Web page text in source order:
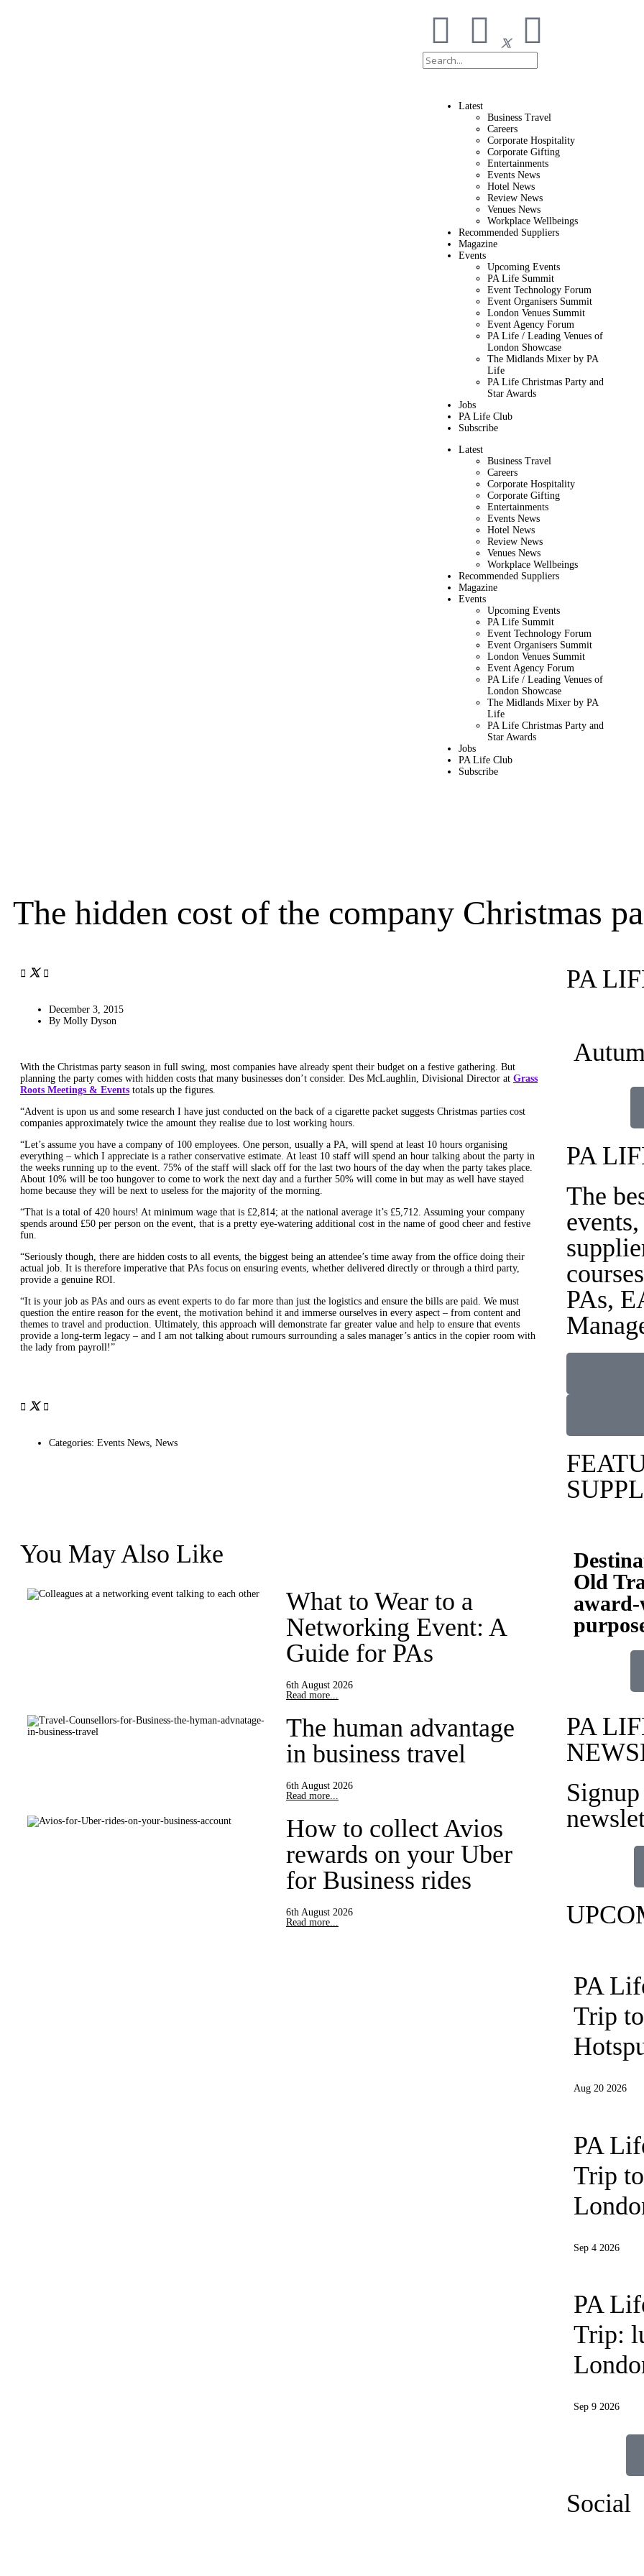
Latest
Business Travel
Careers
Corporate Hospitality
Corporate Gifting
Entertainments
Events News
Hotel News
Review News
Venues News
Workplace Wellbeings
Recommended Suppliers
Magazine
Events
Upcoming Events
PA Life Summit
Event Technology Forum
Event Organisers Summit
London Venues Summit
Event Agency Forum
PA Life / Leading Venues of
London Showcase
The Midlands Mixer by PA
Life
PA Life Christmas Party and
Star Awards
Jobs
PA Life Club
Subscribe
Latest
Business Travel
Careers
Corporate Hospitality
Corporate Gifting
Entertainments
Events News
Hotel News
Review News
Venues News
Workplace Wellbeings
Recommended Suppliers
Magazine
Events
Upcoming Events
PA Life Summit
Event Technology Forum
Event Organisers Summit
London Venues Summit
Event Agency Forum
PA Life / Leading Venues of
London Showcase
The Midlands Mixer by PA
Life
PA Life Christmas Party and
Star Awards
Jobs
PA Life Club
Subscribe
The hidden cost of the company Christmas
December 3, 2015
By Molly Dyson
With the Christmas party season in full swing, most companies have already spent their budget on a festive gathering. But
planning the party comes with hidden costs that many businesses don’t consider. Des McLaughlin, Divisional Director at Grass
Roots Meetings & Events totals up the figures.
“Advent is upon us and some research I have just conducted on the back of a cigarette packet suggests Christmas parties cost
companies approximately twice the amount they realise due to lost working hours.
“Let’s assume you have a company of 100 employees. One person, usually a PA, will spend at least 10 hours organising
everything – which I appreciate is a rather conservative estimate. At least 10 staff will spend an hour talking about the party in
the weeks running up to the event. 75% of the staff will slack off for the last two hours of the day when the party takes place.
About 10% will be too hungover to come to work the next day and a further 50% will come in but may as well have stayed
home because they will be next to useless for the majority of the morning.
“That is a total of 420 hours! At minimum wage that is £2,814; at the national average it’s £5,712. Assuming your company
spends around £50 per person on the event, that is a pretty eye-watering additional cost in the name of good cheer and festive
fun.
“Seriously though, there are hidden costs to all events, the biggest being an attendee’s time away from the office doing their
actual job. It is therefore imperative that PAs focus on ensuring events, whether delivered directly or through a third party,
provide a genuine ROI.
“It is your job as PAs and ours as event experts to do far more than just the logistics and ensure the bills are paid. We must
question the entire reason for the event, the motivation behind it and immerse ourselves in every aspect – from content and
themes to travel and production. Ultimately, this approach will demonstrate far greater value and help to ensure that events
provide a long-term legacy – and I am not talking about rumours surrounding a sales manager’s antics in the copier room with
the lady from payroll!”
Categories: Events News, News
You May Also Like
What to Wear to a
Networking Event: A
Guide for PAs
6th August 2026
Read more...
The human advantage
in business travel
6th August 2026
Read more...
How to collect Avios
rewards on your Uber
for Business rides
6th August 2026
Read more...
PA
PA
The
PAs,
Old
PA
PA
Trip
Aug 20 2026
PA
Trip
Sep 4 2026
PA
Trip:
Sep 9 2026
Social